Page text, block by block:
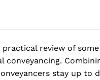
practical review of
stay up to